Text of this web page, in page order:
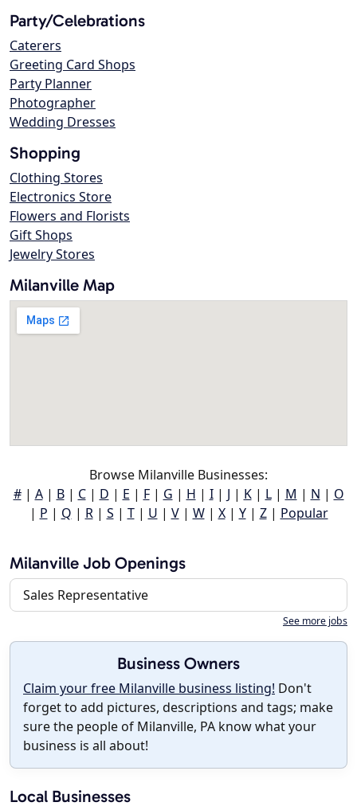
Party/Celebrations
Caterers
Greeting Card Shops
Party Planner
Photographer
Wedding Dresses
Shopping
Clothing Stores
Electronics Store
Flowers and Florists
Gift Shops
Jewelry Stores
Milanville Map
Browse Milanville Businesses:
#| A| B| C| D | E | F| G | H | I| J | K| L| M | N | O
| P | Q | R| S | T| U | V| W| X| Y| Z| Popular
Milanville Job Openings
Sales Representative
See more jobs
Business Owners
Claim your free Milanville business listing! Don't
forget to add pictures, descriptions and tags; make
sure the people of Milanville, PA know what your
business is all about!
Local Businesses